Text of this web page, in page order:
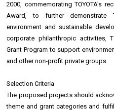
2000, commemorating TOYOTA's
Award, to further demonstrate
environment and sustainable
corporate philanthropic activities,
Grant Program to support
and other non-profit private groups.
Selection Criteria
The proposed projects should
theme and grant categories and